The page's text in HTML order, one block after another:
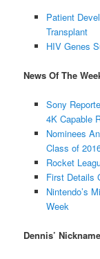
Patient
Transplant
HIV Genes
News Of The
Sony
4K Capable
Nominees
Class of
Rocket
First Details
Nintendo’s
Week
Dennis’